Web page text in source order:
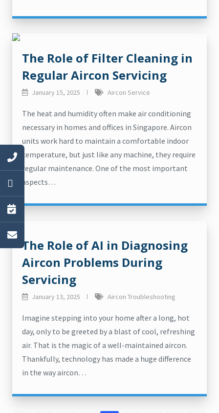
The Role of Filter Cleaning in
Regular Aircon Servicing
January 15, 2025 Aircon Service
The heat and humidity often make air conditioning
necessary in homes and offices in Singapore. Aircon
units work hard to maintain a comfortable indoor
temperature, but just like any machine, they require
regular maintenance. One of the most important
aspects…
The Role of AI in Diagnosing
Aircon Problems During
Servicing
January 13, 2025 Aircon Troubleshooting
Imagine stepping into your home after a long, hot
day, only to be greeted by a blast of cool, refreshing
air. That is the magic of a well-maintained aircon.
Thankfully, technology has made a huge difference
in the way aircon…